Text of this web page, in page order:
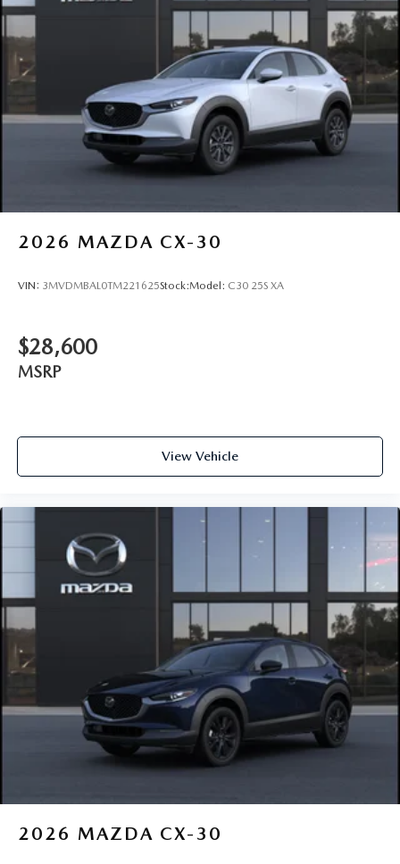
2026 MAZDA CX-30
VIN: 3MVDMBAL0TM221625Stock:Model: C30 25S XA
$28,600
MSRP
View Vehicle
2026 MAZDA CX-30